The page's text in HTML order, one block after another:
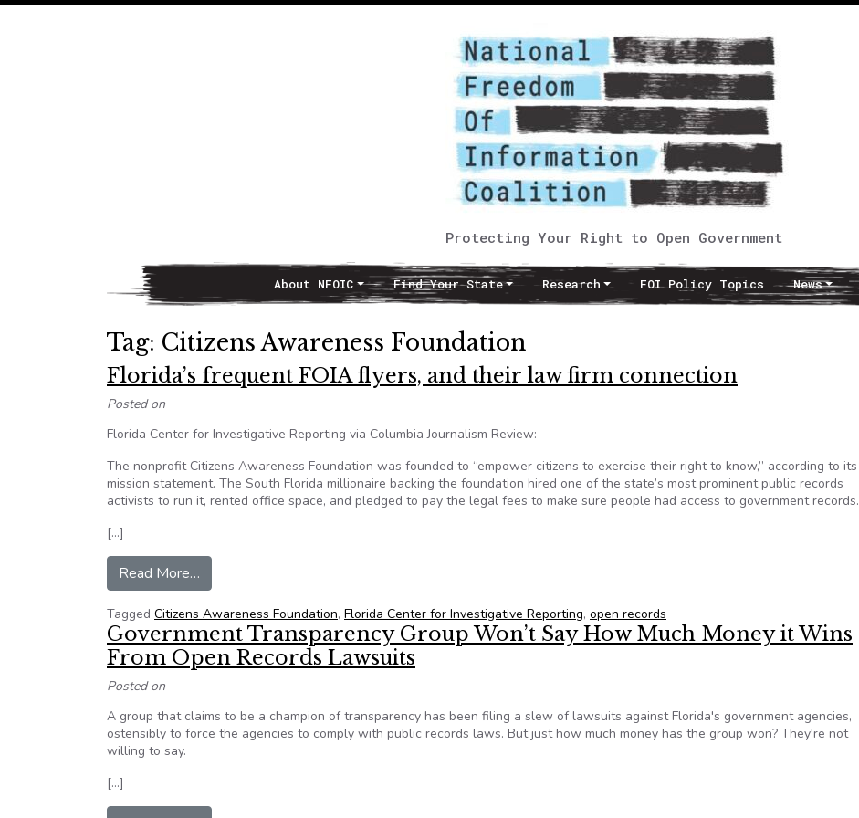
Protecting Your Right to Open Government
Main NavigationAbout NFOIC Find Your State Research FOI Policy Topics News
Tag: Citizens Awareness Foundation
Florida’s frequent FOIA flyers, and their law firm connection
Posted on
Florida Center for Investigative Reporting via Columbia Journalism Review:
The nonprofit Citizens Awareness Foundation was founded to “empower citizens to exercise their right to know,” according to its
mission statement. The South Florida millionaire backing the foundation hired one of the state’s most prominent public records
activists to run it, rented office space, and pledged to pay the legal fees to make sure people had access to government records.
[…]
Read More…
Tagged Citizens Awareness Foundation, Florida Center for Investigative Reporting, open records
Government Transparency Group Won’t Say How Much Money it Wins
From Open Records Lawsuits
Posted on
A group that claims to be a champion of transparency has been filing a slew of lawsuits against Florida's government agencies,
ostensibly to force the agencies to comply with public records laws. But just how much money has the group won? They're not
willing to say.
[…]